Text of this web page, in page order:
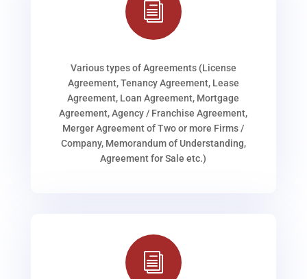
i
Various types of Agreements (License
Agreement, Tenancy Agreement, Lease
Agreement, Loan Agreement, Mortgage
Agreement, Agency / Franchise Agreement,
Merger Agreement of Two or more Firms /
Company, Memorandum of Understanding,
Agreement for Sale etc.)
i